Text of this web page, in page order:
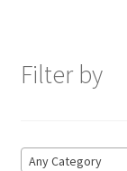
Filter by
Any Category